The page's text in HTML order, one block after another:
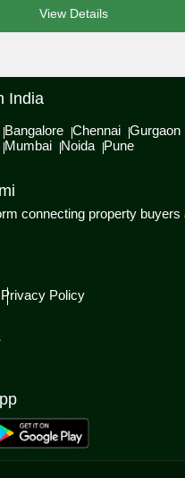
View Details
India
Bangalore Chennai Gurgaon
Mumbai Noida Pune
connecting property buyers
Privacy Policy